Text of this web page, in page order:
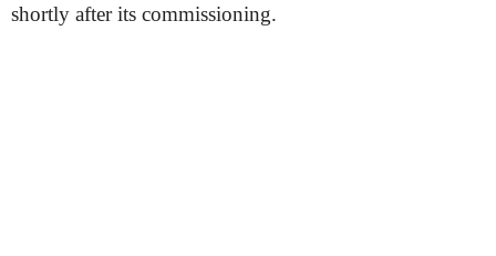
shortly after its commissioning.